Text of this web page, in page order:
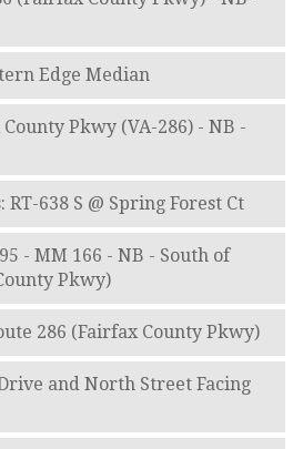
Edge Median
Pkwy (VA-286) - NB -
638 S @ Spring Forest Ct
- MM 166 - NB - South of
Pkwy)
286 (Fairfax County Pkwy)
and North Street Facing